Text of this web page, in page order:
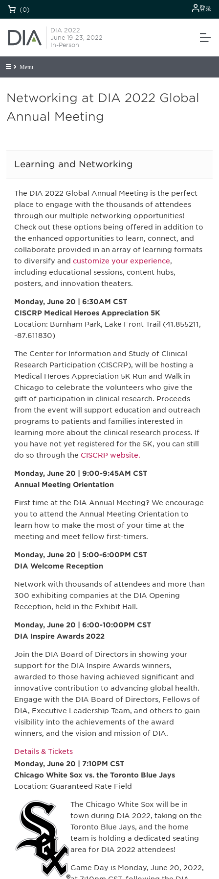
(0) 登录
DIA 2022
June 19-23, 2022
In-Person
Menu
Networking at DIA 2022 Global
Annual Meeting
Learning and Networking
The DIA 2022 Global Annual Meeting is the perfect
place to engage with the thousands of attendees
through our multiple networking opportunities!
Check out these options being offered in addition to
the enhanced opportunities to learn, connect, and
collaborate provided in an array of learning formats
to diversify and customize your experience,
including educational sessions, content hubs,
posters, and innovation theaters.
Monday, June 20 | 6:30AM CST
CISCRP Medical Heroes Appreciation 5K
Location: Burnham Park, Lake Front Trail (41.855211,
-87.611830)
The Center for Information and Study of Clinical
Research Participation (CISCRP), will be hosting a
Medical Heroes Appreciation 5K Run and Walk in
Chicago to celebrate the volunteers who give the
gift of participation in clinical research. Proceeds
from the event will support education and outreach
programs to patients and families interested in
learning more about the clinical research process. If
you have not yet registered for the 5K, you can still
do so through the CISCRP website.
Monday, June 20 | 9:00-9:45AM CST
Annual Meeting Orientation
First time at the DIA Annual Meeting? We encourage
you to attend the Annual Meeting Orientation to
learn how to make the most of your time at the
meeting and meet fellow first-timers.
Monday, June 20 | 5:00-6:00PM CST
DIA Welcome Reception
Network with thousands of attendees and more than
300 exhibiting companies at the DIA Opening
Reception, held in the Exhibit Hall.
Monday, June 20 | 6:00-10:00PM CST
DIA Inspire Awards 2022
Join the DIA Board of Directors in showing your
support for the DIA Inspire Awards winners,
awarded to those having achieved significant and
innovative contribution to advancing global health.
Engage with the DIA Board of Directors, Fellows of
DIA, Executive Leadership Team, and others to gain
visibility into the achievements of the award
winners, and the vision and mission of DIA.
Details & Tickets
Monday, June 20 | 7:10PM CST
Chicago White Sox vs. the Toronto Blue Jays
Location: Guaranteed Rate Field
The Chicago White Sox will be in
town during DIA 2022, taking on the
Toronto Blue Jays, and the home
team is holding a dedicated seating
area for DIA 2022 attendees!
Game Day is Monday, June 20, 2022,